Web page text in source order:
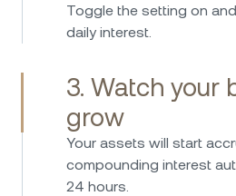
Toggle the setting on
daily interest.
3. Watch your
grow
Your assets will start
compounding interest
24 hours.